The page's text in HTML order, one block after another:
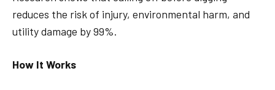
reduces the risk of injury, environmental harm, and
utility damage by 99%.
How It Works